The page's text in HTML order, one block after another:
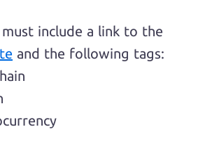
include a link to the
and the following tags: